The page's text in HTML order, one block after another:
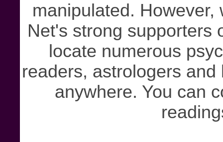
manipulated.
Net's strong supporters
locate numerous
readers, astrologers
anywhere. You can